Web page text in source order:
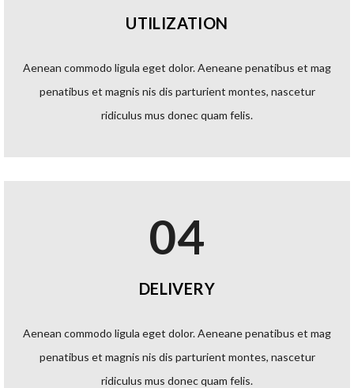
UTILIZATION
Aenean commodo ligula eget dolor. Aeneane penatibus et mag
penatibus et magnis nis dis parturient montes, nascetur
ridiculus mus donec quam felis.
04
DELIVERY
Aenean commodo ligula eget dolor. Aeneane penatibus et mag
penatibus et magnis nis dis parturient montes, nascetur
ridiculus mus donec quam felis.